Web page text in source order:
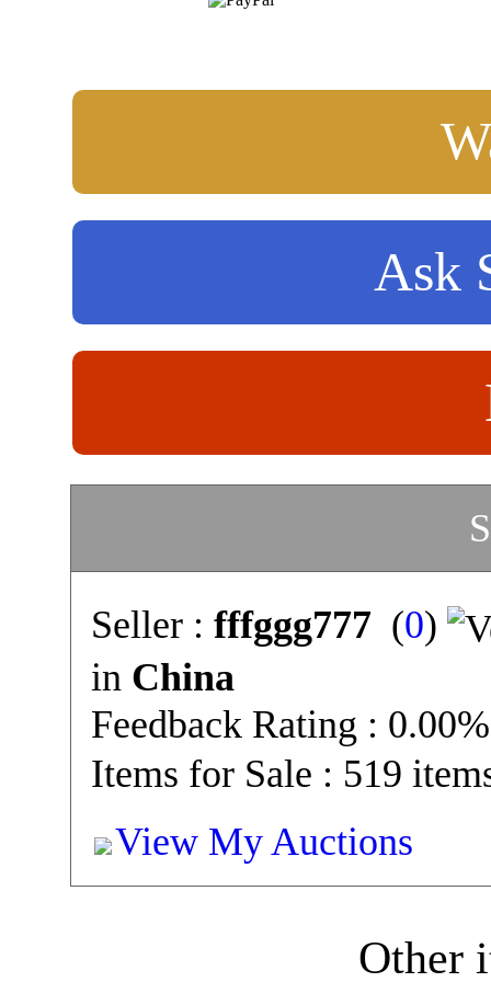
Ask
Seller : fffggg777(0)
in China
Feedback Rating : 0.00%
Items for Sale : 519
View My Auctions
Other